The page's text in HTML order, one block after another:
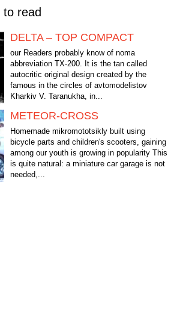
read
DELTA – TOP COMPACT
our Readers probably know of noma
abbreviation TX-200. It is the tan called
autocritic original design created by the
famous in the circles of avtomodelistov
Kharkiv V. Taranukha, in...
METEOR-CROSS
Homemade mikromototsikly built using
bicycle parts and children's scooters, gaining
among our youth is growing in popularity This
is quite natural: a miniature car garage is not
needed,...